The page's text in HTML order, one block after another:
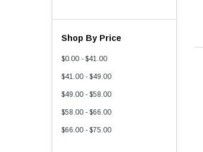
Shop By Price
$0.00 - $41.00
$41.00 - $49.00
$49.00 - $58.00
$58.00 - $66.00
$66.00 - $75.00